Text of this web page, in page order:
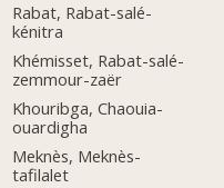
Rabat, Rabat-salé-
kénitra
Khémisset, Rabat-salé-
zemmour-zaër
Khouribga, Chaouia-
ouardigha
Meknès, Meknès-
tafilalet